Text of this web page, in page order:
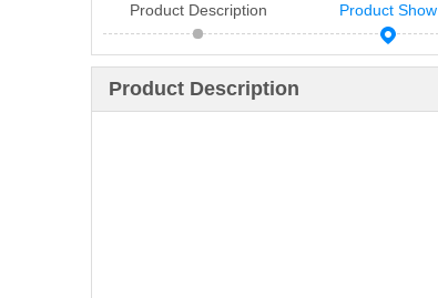
Product Description Product Show
Product Description